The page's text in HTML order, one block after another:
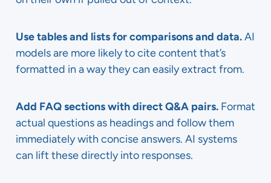
Use tables and lists for comparisons and data.AI
models are more likely to cite content that’s
formatted in a way they can easily extract from.
Add FAQ sections with direct Q&A pairs. Format
actual questions as headings and follow them
immediately with concise answers. AI systems
can lift these directly into responses.